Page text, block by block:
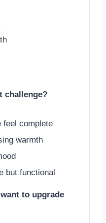
challenge?
feel complete
warmth
but functional
to upgrade